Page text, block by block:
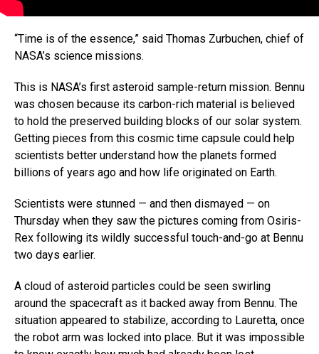
“Time is of the essence,” said Thomas Zurbuchen, chief of
NASA’s science missions.
This is NASA’s first asteroid sample-return mission. Bennu
was chosen because its carbon-rich material is believed
to hold the preserved building blocks of our solar system.
Getting pieces from this cosmic time capsule could help
scientists better understand how the planets formed
billions of years ago and how life originated on Earth.
Scientists were stunned — and then dismayed — on
Thursday when they saw the pictures coming from Osiris-
Rex following its wildly successful touch-and-go at Bennu
two days earlier.
A cloud of asteroid particles could be seen swirling
around the spacecraft as it backed away from Bennu. The
situation appeared to stabilize, according to Lauretta, once
the robot arm was locked into place. But it was impossible